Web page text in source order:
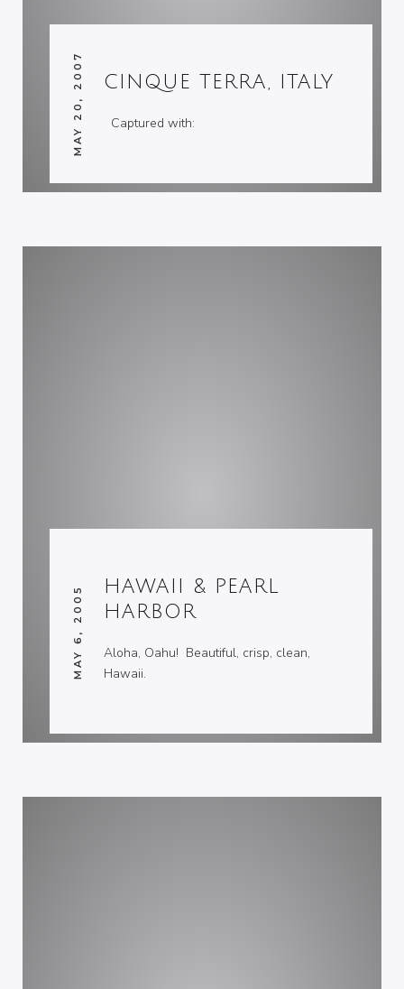
CINQUE TERRA, ITALY
MAY 20, 2007 Captured with:
HAWAII & PEARL
HARBOR
MAY 6, 2005
Aloha, Oahu! Beautiful, crisp, clean,
Hawaii.